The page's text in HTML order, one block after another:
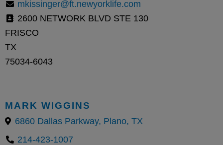
mkissinger@ft.newyorklife.com
2600 NETWORK BLVD STE 130
FRISCO
TX
75034-6043
MARK WIGGINS
6860 Dallas Parkway, Plano, TX
214-423-1007